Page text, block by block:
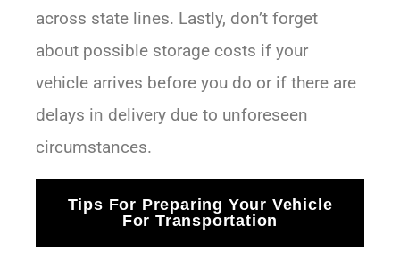
across state lines. Lastly, don’t forget
about possible storage costs if your
vehicle arrives before you do or if there are
delays in delivery due to unforeseen
circumstances.
Tips For Preparing Your Vehicle
For Transportation